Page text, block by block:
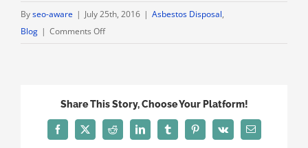
Byseo-aware | July 25th, 2016 | Asbestos Disposal,
Blog | Comments Offon
Disposal
in
Share This Story, Choose Your Platform!
Facebook
X Reddit LinkedInTumblrPinterest
Vk Email